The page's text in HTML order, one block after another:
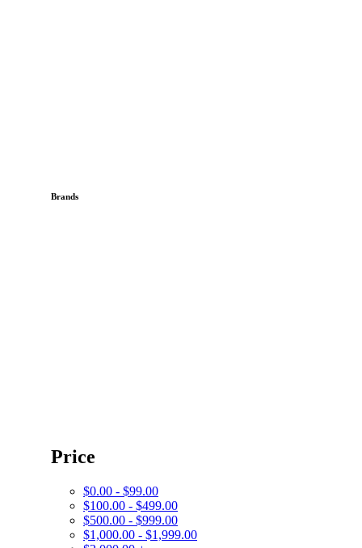
Brands
Price
$0.00 - $99.00
$100.00 - $499.00
$500.00 - $999.00
$1,000.00 - $1,999.00